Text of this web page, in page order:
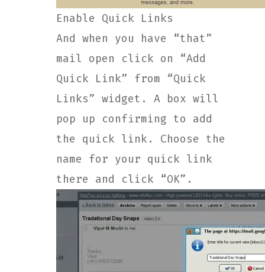
Enable Quick Links
And when you have “that”
mail open click on “Add
Quick Link” from “Quick
Links” widget. A box will
pop up confirming to add
the quick link. Choose the
name for your quick link
there and click “OK”.